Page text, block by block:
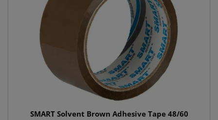
SMART Solvent Brown Adhesive Tape 48/60